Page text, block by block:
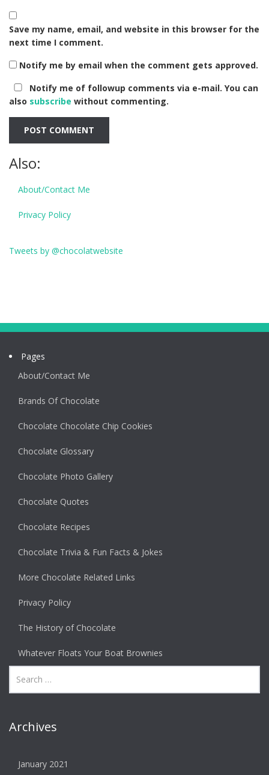
Save my name, email, and website in this browser for the
next time I comment.
Notify me by email when the comment gets approved.
Notify me of followup comments via e-mail. You can
also subscribe without commenting.
Also:
About/Contact Me
Privacy Policy
Tweets by @chocolatwebsite
Pages
About/Contact Me
Brands Of Chocolate
Chocolate Chocolate Chip Cookies
Chocolate Glossary
Chocolate Photo Gallery
Chocolate Quotes
Chocolate Recipes
Chocolate Trivia & Fun Facts & Jokes
More Chocolate Related Links
Privacy Policy
The History of Chocolate
Whatever Floats Your Boat Brownies
Archives
January 2021